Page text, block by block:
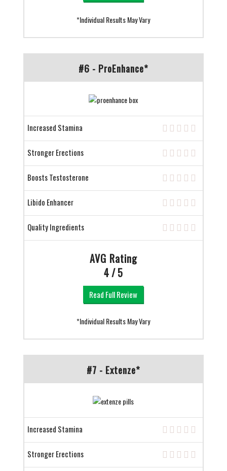
*Individual Results May Vary
#6 - ProEnhance*
Increased Stamina
Stronger Erections
Boosts Testosterone
Libido Enhancer
Quality Ingredients
AVG Rating
4 / 5
Read Full Review
*Individual Results May Vary
#7 - Extenze*
Increased Stamina
Stronger Erections